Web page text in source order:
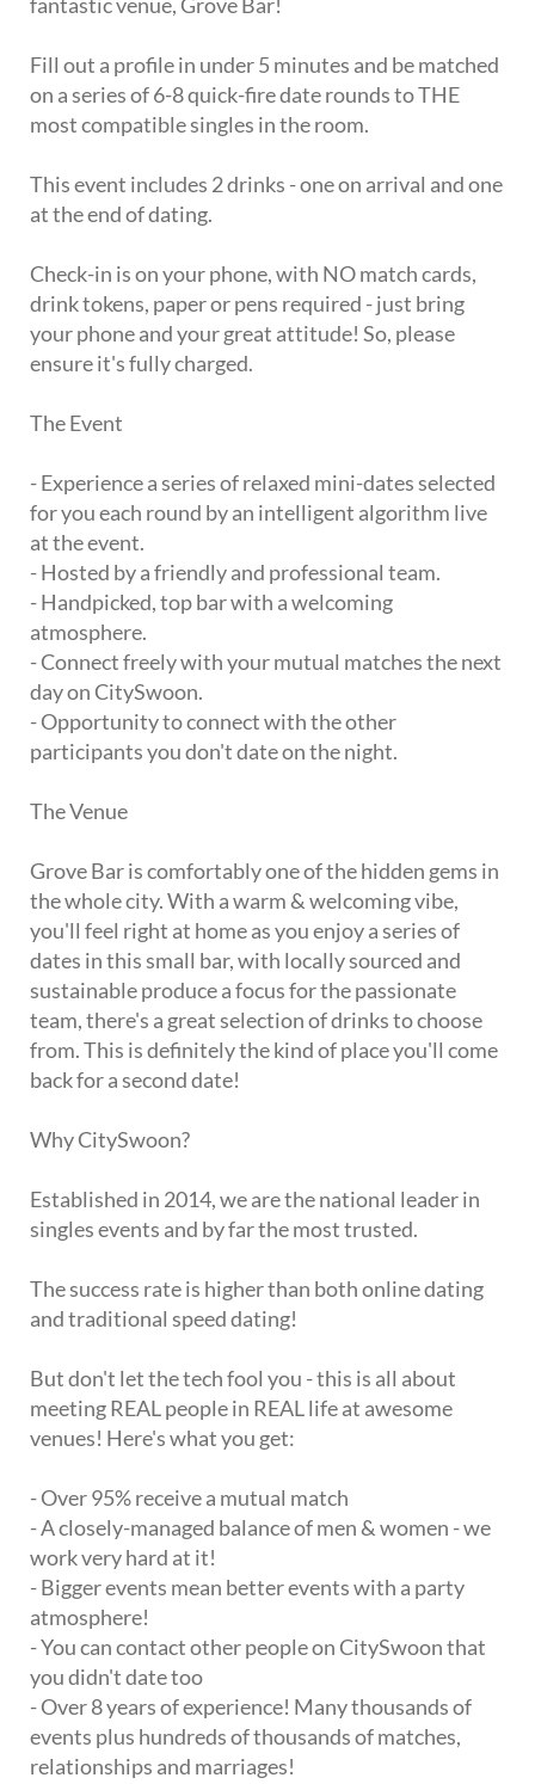
Fill out a profile in under 5 minutes and be matched
on a series of 6-8 quick-fire date rounds to THE
most compatible singles in the room.
This event includes 2 drinks - one on arrival and one
at the end of dating.
Check-in is on your phone, with NO match cards,
drink tokens, paper or pens required - just bring
your phone and your great attitude! So, please
ensure it's fully charged.
The Event
- Experience a series of relaxed mini-dates selected
for you each round by an intelligent algorithm live
at the event.
- Hosted by a friendly and professional team.
- Handpicked, top bar with a welcoming
atmosphere.
- Connect freely with your mutual matches the next
day on CitySwoon.
- Opportunity to connect with the other
participants you don't date on the night.
The Venue
Grove Bar is comfortably one of the hidden gems in
the whole city. With a warm & welcoming vibe,
you'll feel right at home as you enjoy a series of
dates in this small bar, with locally sourced and
sustainable produce a focus for the passionate
team, there's a great selection of drinks to choose
from. This is definitely the kind of place you'll come
back for a second date!
Why CitySwoon?
Established in 2014, we are the national leader in
singles events and by far the most trusted.
The success rate is higher than both online dating
and traditional speed dating!
But don't let the tech fool you - this is all about
meeting REAL people in REAL life at awesome
venues! Here's what you get:
- Over 95% receive a mutual match
- A closely-managed balance of men & women - we
work very hard at it!
- Bigger events mean better events with a party
atmosphere!
- You can contact other people on CitySwoon that
you didn't date too
- Over 8 years of experience! Many thousands of
events plus hundreds of thousands of matches,
relationships and marriages!